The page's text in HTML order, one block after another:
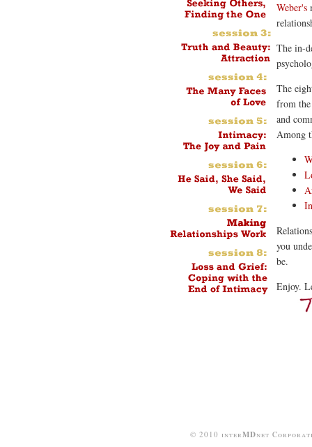
Weber's
The in-
The
from
and
Among
you
be.
Enjoy.
© 2010 interMDnet